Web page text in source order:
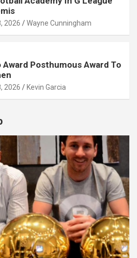
2026 Wayne Cunningham
Award Posthumous Award To
2026 Kevin Garcia